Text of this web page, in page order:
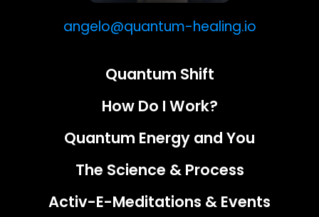
angelo@quantum-healing.io
Quantum Shift
How Do I Work?
Quantum Energy and You
The Science & Process
Activ-E-Meditations & Events